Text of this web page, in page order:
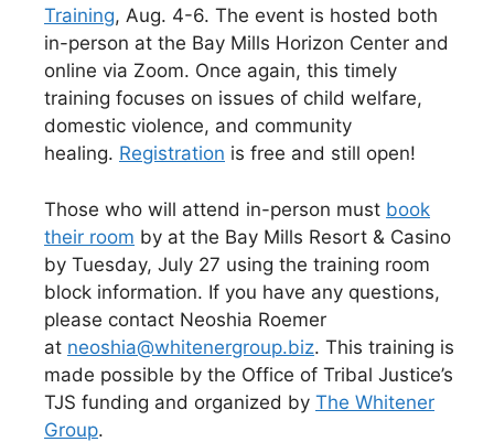
Training, Aug. 4-6. The event is hosted both
in-person at the Bay Mills Horizon Center and
online via Zoom. Once again, this timely
training focuses on issues of child welfare,
domestic violence, and community
healing. Registration is free and still open!
Those who will attend in-person must book
their room by at the Bay Mills Resort & Casino
by Tuesday, July 27 using the training room
block information. If you have any questions,
please contact Neoshia Roemer
at neoshia@whitenergroup.biz. This training is
made possible by the Office of Tribal Justice’s
TJS funding and organized by The Whitener
Group.